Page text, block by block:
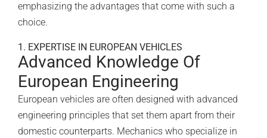
emphasizing the advantages that come with such a
choice.
1. EXPERTISE IN EUROPEAN VEHICLES
Advanced Knowledge Of
European Engineering
European vehicles are often designed with advanced
engineering principlesthat set them apart from their
domestic counterparts. Mechanics who specialize in